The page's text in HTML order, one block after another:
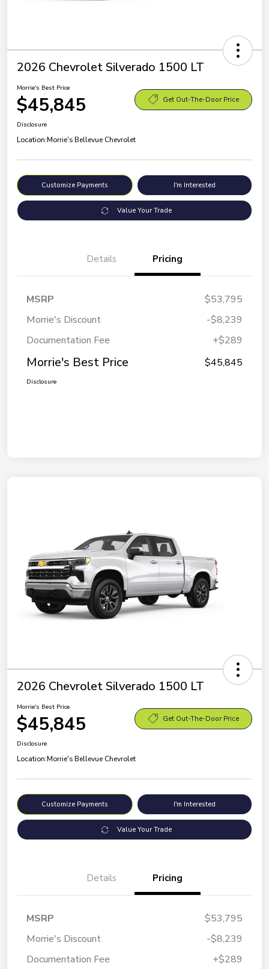
2026 Chevrolet Silverado 1500 LT
Morrie's Best Price
$45,845 Get Out-The-Door Price
Disclosure
Location:Morrie's Bellevue Chevrolet
Customize Payments I'm Interested
Value Your Trade
Details Pricing
MSRP
$53,795
Morrie's Discount
-$8,239
Documentation Fee
+$289
Morrie's Best Price $45,845
Disclosure
2026 Chevrolet Silverado 1500 LT
Morrie's Best Price
$45,845 Get Out-The-Door Price
Disclosure
Location:Morrie's Bellevue Chevrolet
Customize Payments I'm Interested
Value Your Trade
Details Pricing
MSRP
$53,795
Morrie's Discount
-$8,239
Documentation Fee
+$289